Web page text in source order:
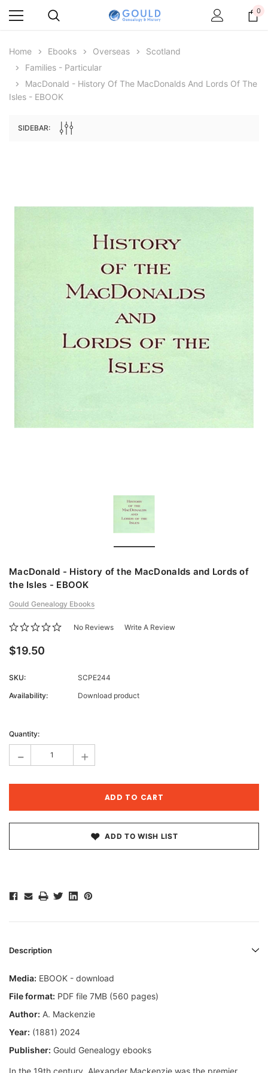
ADD TO CART
$19.50 $9.75
0
Home Ebooks Overseas
Scotland
Families - Particular
MacDonald - History Of The MacDonalds And Lords Of The
Isles - EBOOK
SIDEBAR:
MacDonald - History of the MacDonalds and Lords of
the Isles - EBOOK
Gould Genealogy Ebooks
No Reviews Write A Review
$19.50
SKU:
SCPE244
Availability:
Download product
Stock:
Quantity:
- +
ADD TO WISH LIST
Description
Media: EBOOK - download
File format: PDF file 7MB (560 pages)
Author: A. Mackenzie
Year: (1881) 2024
Publisher: Gould Genealogy ebooks